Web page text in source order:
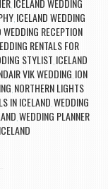
, ICELAND WEDDING
, ICELAND WEDDING
WEDDING RECEPTION
RENTALS FOR
STYLIST, ICELAND
VIK WEDDING, ION
, NORTHERN LIGHTS
IN ICELAND,WEDDING
,WEDDING PLANNER